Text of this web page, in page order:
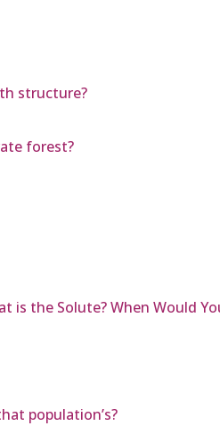
structure?
forest?
is the Solute? When Would
population’s?